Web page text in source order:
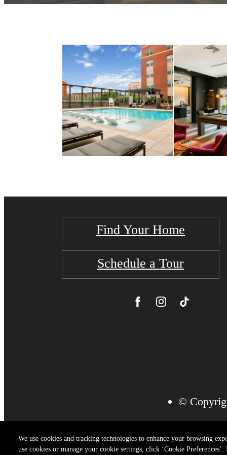
We use cookies and tracking technologies to enhance your browsing
use cookies or manage your cookie settings, click ‘Cookie
Find Your Home
Schedule a Tour
©